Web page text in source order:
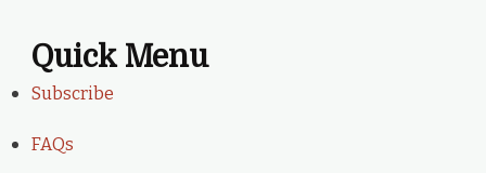
Quick Menu
Subscribe
FAQs